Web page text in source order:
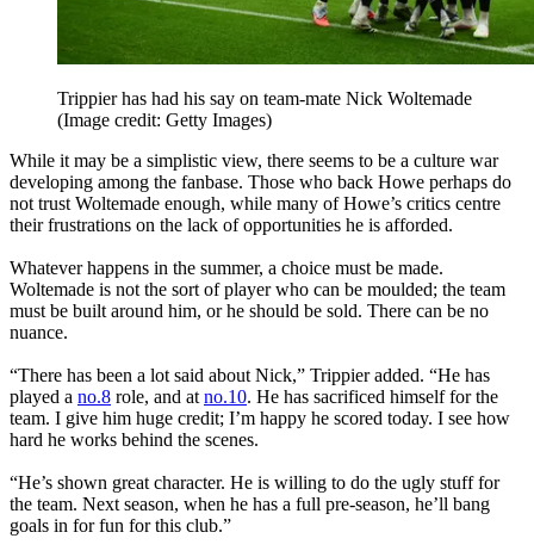
Trippier has had his say on team-mate Nick Woltemade
(Image credit: Getty Images)
While it may be a simplistic view, there seems to be a culture war
developing among the fanbase. Those who back Howe perhaps do
not trust Woltemade enough, while many of Howe’s critics centre
their frustrations on the lack of opportunities he is afforded.
Whatever happens in the summer, a choice must be made.
Woltemade is not the sort of player who can be moulded; the team
must be built around him, or he should be sold. There can be no
nuance.
“There has been a lot said about Nick,” Trippier added. “He has
played a no.8 role, and at no.10. He has sacrificed himself for the
team. I give him huge credit; I’m happy he scored today. I see how
hard he works behind the scenes.
“He’s shown great character. He is willing to do the ugly stuff for
the team. Next season, when he has a full pre-season, he’ll bang
goals in for fun for this club.”